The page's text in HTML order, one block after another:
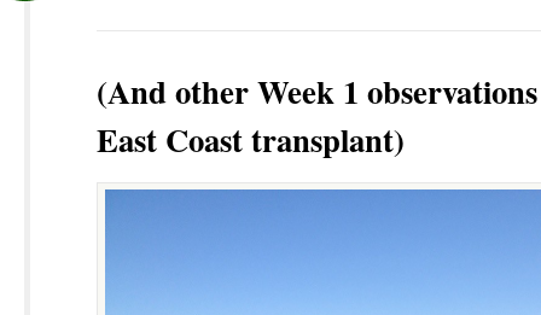
(And other Week 1
East Coast transplant)